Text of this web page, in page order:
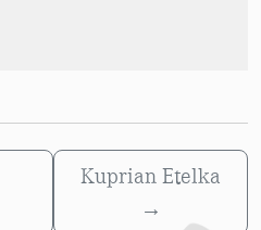
Kuprian Etelka
→